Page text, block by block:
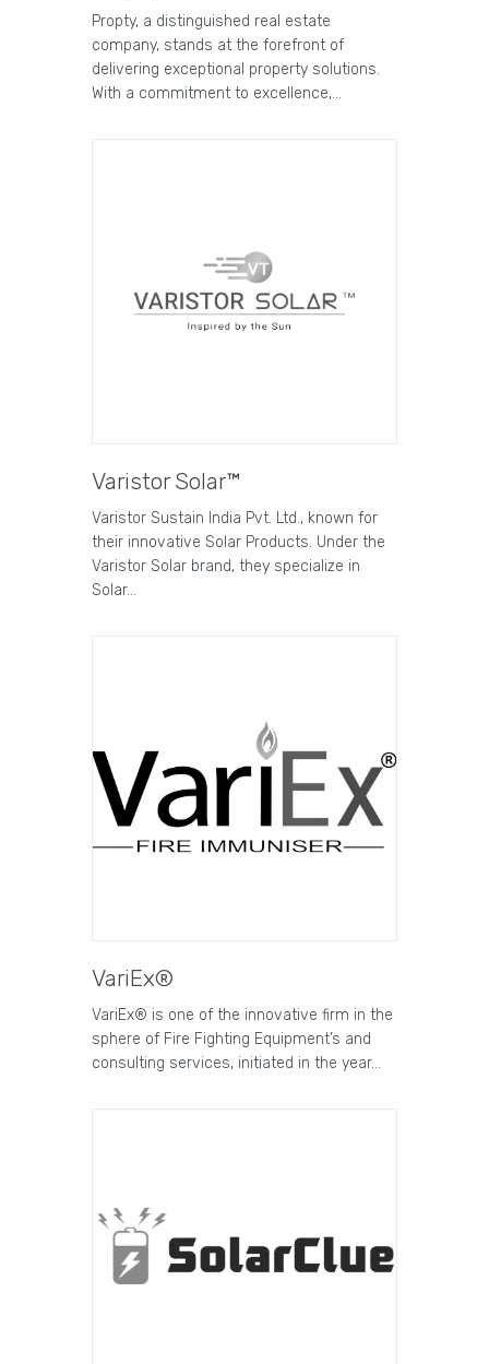
Propty, a distinguished real estate
company, stands at the forefront of
delivering exceptional property solutions.
With a commitment to excellence,…
Varistor Solar™
Varistor Sustain India Pvt. Ltd., known for
their innovative Solar Products. Under the
Varistor Solar brand, they specialize in
Solar…
VariEx®
VariEx® is one of the innovative firm in the
sphere of Fire Fighting Equipment’s and
consulting services, initiated in the year…